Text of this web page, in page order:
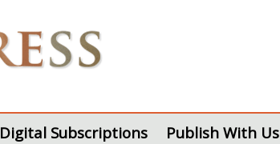
Digital Subscriptions Publish With Us